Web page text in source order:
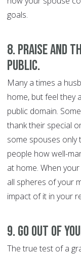
goals.
8. Praise and
public.
Many a times a
home, but feel they
public domain.
thank their special
some spouses only
people how well-
at home. When
all spheres of your
impact of it in your
9. Go out of
The true test of a